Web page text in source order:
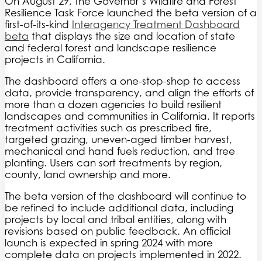
Resilience Task Force launched the beta version of a
first-of-its-kind Interagency Treatment Dashboard
beta that displays the size and location of state
and federal forest and landscape resilience
projects in California.
The dashboard offers a one-stop-shop to access
data, provide transparency, and align the efforts of
more than a dozen agencies to build resilient
landscapes and communities in California. It reports
treatment activities such as prescribed fire,
targeted grazing, uneven-aged timber harvest,
mechanical and hand fuels reduction, and tree
planting. Users can sort treatments by region,
county, land ownership and more.
The beta version of the dashboard will continue to
be refined to include additional data, including
projects by local and tribal entities, along with
revisions based on public feedback. An official
launch is expected in spring 2024 with more
complete data on projects implemented in 2022.